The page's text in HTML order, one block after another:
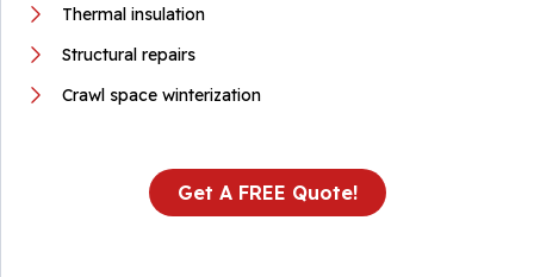
Thermal insulation
Structural repairs
Crawl space winterization
Get A FREE Quote!